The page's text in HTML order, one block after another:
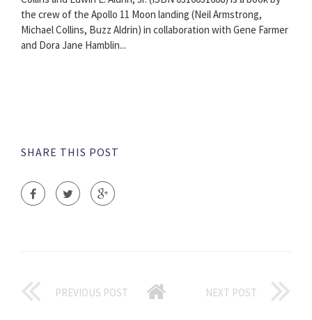
the crew of the Apollo 11 Moon landing (Neil Armstrong,
Michael Collins, Buzz Aldrin) in collaboration with Gene Farmer
and Dora Jane Hamblin...
SHARE THIS POST
PREVIOUS POST NEXT POST